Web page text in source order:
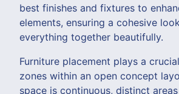
best finishes and fixtures to
elements, ensuring a cohesive
everything together beautifully.
Furniture placement plays a
zones within an open concept
space is continuous, distinct